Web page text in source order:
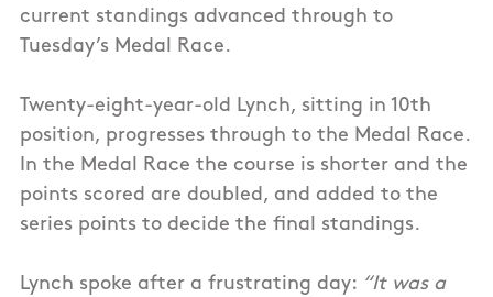
current standings advanced through to
Tuesday’s Medal Race.
Twenty-eight-year-old Lynch, sitting in 10th
position, progresses through to the Medal Race.
In the Medal Race the course is shorter and the
points scored are doubled, and added to the
series points to decide the final standings.
Lynch spoke after a frustrating day: “It was a